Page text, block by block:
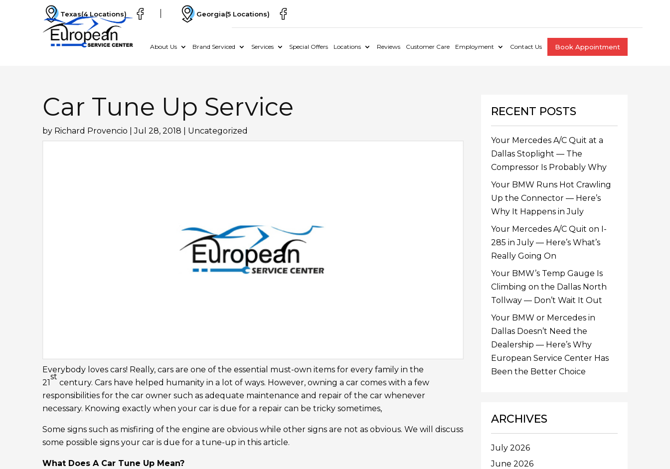
Texas(4 Locations) Georgia(5 Locations)
About Us Brand Serviced Services Special Offers Locations Reviews Customer Care Employment Contact Us Book Appointment
Car Tune Up Service
by Richard Provencio |Jul 28, 2018 Uncategorized
Everybody loves cars! Really, cars are one of the essential must-own items for every family in the
21
st
century. Cars have helped humanity in a lot of ways. However, owning a car comes with a few
responsibilities for the car owner such as adequate maintenance and repair of the car whenever
necessary. Knowing exactly when your car is due for a repair can be tricky sometimes,
Some signs such as misfiring of the engine are obvious while other signs are not as obvious. We will discuss
some possible signs your car is due for a tune-up in this article.
What Does A Car Tune Up Mean?
RECENT POSTS
Your Mercedes A/C Quit at a
Dallas Stoplight — The
Compressor Is Probably Why
Your BMW Runs Hot Crawling
Up the Connector — Here’s
Why It Happens in July
Your Mercedes A/C Quit on I-
285 in July — Here’s What’s
Really Going On
Your BMW’s Temp Gauge Is
Climbing on the Dallas North
Tollway — Don’t Wait It Out
Your BMW or Mercedes in
Dallas Doesn’t Need the
Dealership — Here’s Why
European Service Center Has
Been the Better Choice
ARCHIVES
July 2026
June 2026